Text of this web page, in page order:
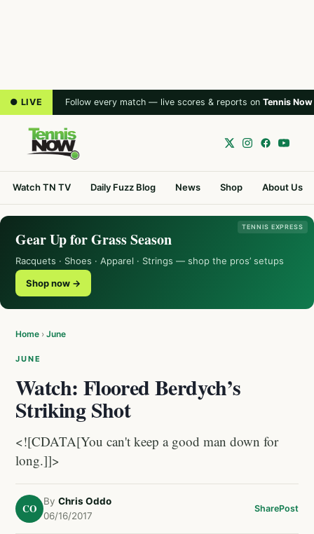
● LIVE Follow every match — live scores & reports on Tennis Now
Watch TN TV Daily Fuzz Blog News Shop About Us
TENNIS EXPRESS
Gear Up for Grass Season
Racquets · Shoes · Apparel · Strings — shop the pros’ setups
Shop now →
Home › June
JUNE
Watch: Floored Berdych’s
Striking Shot
<![CDATA[You can't keep a good man down for
long.]]>
CO
By Chris Oddo
06/16/2017
SharePost